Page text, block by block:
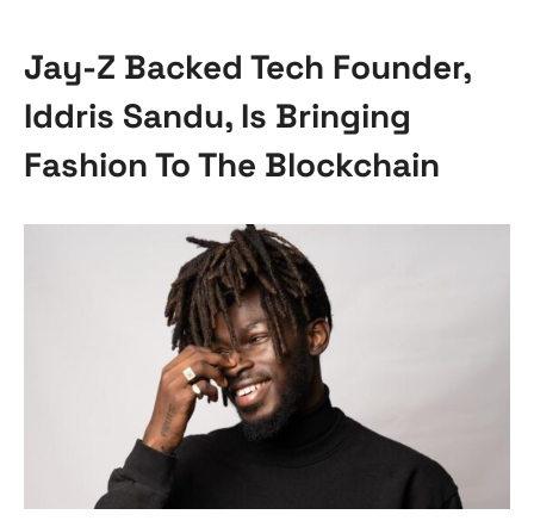
Jay-Z Backed Tech Founder,
Iddris Sandu, Is Bringing
Fashion To The Blockchain